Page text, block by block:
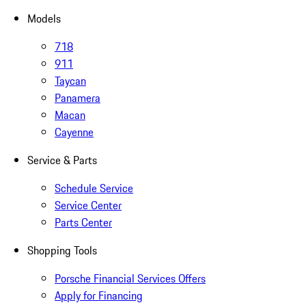
Models
718
911
Taycan
Panamera
Macan
Cayenne
Service & Parts
Schedule Service
Service Center
Parts Center
Shopping Tools
Porsche Financial Services Offers
Apply for Financing